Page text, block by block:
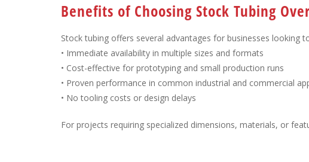
Benefits of Choosing Stock Tubing
Stock tubing offers several advantages for businesses looking
• Immediate availability in multiple sizes and formats
• Cost-effective for prototyping and small production runs
• Proven performance in common industrial and commercial
• No tooling costs or design delays
For projects requiring specialized dimensions, materials, or